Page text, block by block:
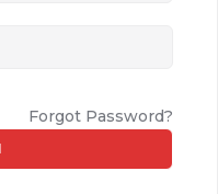
Forgot Password?